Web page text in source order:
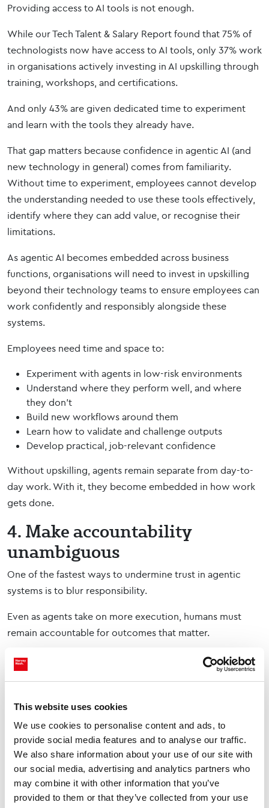
This website uses cookies
We use cookies to personalise content and ads, to
provide social media features and to analyse our traffic.
We also share information about your use of our site with
our social media, advertising and analytics partners who
may combine it with other information that you’ve
provided to them or that they’ve collected from your use
Providing access to AI tools is not enough.
While our Tech Talent & Salary Report found that 75% of
technologists now have access to AI tools, only 37% work
in organisations actively investing in AI upskilling through
training, workshops, and certifications.
And only 43% are given dedicated time to experiment
and learn with the tools they already have.
That gap matters because confidence in agentic AI (and
new technology in general) comes from familiarity.
Without time to experiment, employees cannot develop
the understanding needed to use these tools effectively,
identify where they can add value, or recognise their
limitations.
As agentic AI becomes embedded across business
functions, organisations will need to invest in upskilling
beyond their technology teams to ensure employees can
work confidently and responsibly alongside these
systems.
Employees need time and space to:
Experiment with agents in low-risk environments
Understand where they perform well, and where
they don’t
Build new workflows around them
Learn how to validate and challenge outputs
Develop practical, job-relevant confidence
Without upskilling, agents remain separate from day-to-
day work. With it, they become embedded in how work
gets done.
4. Make accountability
unambiguous
One of the fastest ways to undermine trust in agentic
systems is to blur responsibility.
Even as agents take on more execution, humans must
remain accountable for outcomes that matter.
That means being explicit about:
Who owns the final decision
How exceptions are handled
When escalation is triggered
What happens when agent outputs conflict with
human insight
This clarity is what allows autonomy without uncertainty.